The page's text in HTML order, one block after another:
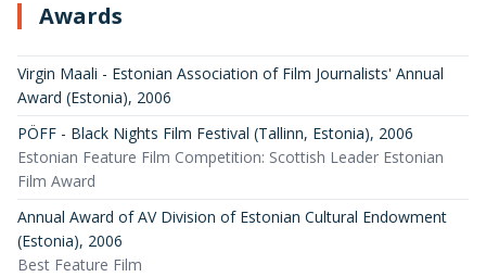
Awards
Virgin Maali - Estonian Association of Film Journalists' Annual
Award (Estonia), 2006
PÖFF - Black Nights Film Festival (Tallinn, Estonia), 2006
Estonian Feature Film Competition: Scottish Leader Estonian
Film Award
Annual Award of AV Division of Estonian Cultural Endowment
(Estonia), 2006
Best Feature Film